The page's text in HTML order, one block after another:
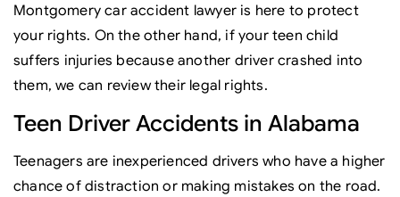
Montgomery car accident lawyer is here to protect
your rights. On the other hand, if your teen child
suffers injuries because another driver crashed into
them, we can review their legal rights.
Teen Driver Accidents in Alabama
Teenagers are inexperienced drivers who have a higher
chance of distraction or making mistakes on the road.